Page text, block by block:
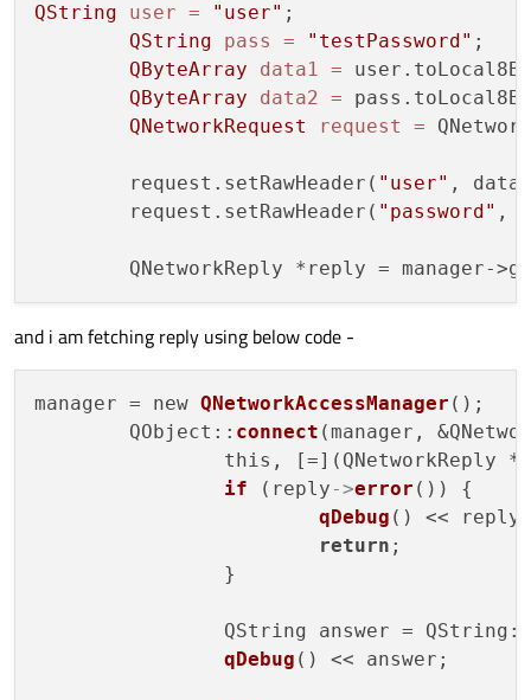
QString user = "user" ;
QString
pass = "testPassword" ;
QByteArray
data1 =
QByteArray
data2 =
QNetworkRequest
request =
	request.setRawHeader(
"user" ,
	request.setRawHeader(
"password" ,
and i am fetching reply using below code -
manager = new QNetworkAccessManager ();
	QObject::
connect (manager,
if (reply->error ()) {
qDebug () << reply
return ;
		QString answer = QString::
qDebug () << answer;